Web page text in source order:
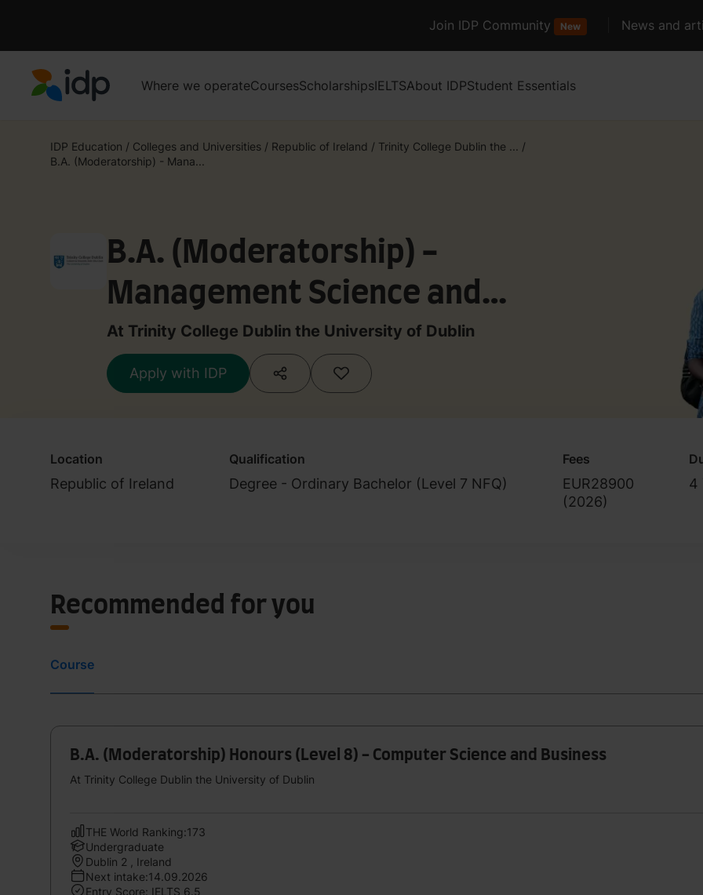
Join IDP Community New News and
Where we operateCoursesScholarshipsIELTSAbout IDPStudent Essentials
IDP Education / Colleges and Universities / Republic of Ireland / Trinity College Dublin the ... /
B.A. (Moderatorship) - Mana...
B.A. (Moderatorship) -
Management Science and
Information Systems Studies
At Trinity College Dublin the University of Dublin
Apply with IDP
Location
Republic of Ireland
Qualification
Degree - Ordinary Bachelor (Level 7 NFQ)
Fees
EUR28900
(2026)
4
Recommended for you
Course
B.A. (Moderatorship) Honours (Level 8) - Computer Science and Business
At Trinity College Dublin the University of Dublin
THE World Ranking:173
Undergraduate
Dublin 2 , Ireland
Next intake:14.09.2026
Entry Score: IELTS 6.5